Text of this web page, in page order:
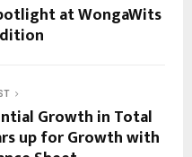
at WongaWits
Growth in Total
up for Growth with